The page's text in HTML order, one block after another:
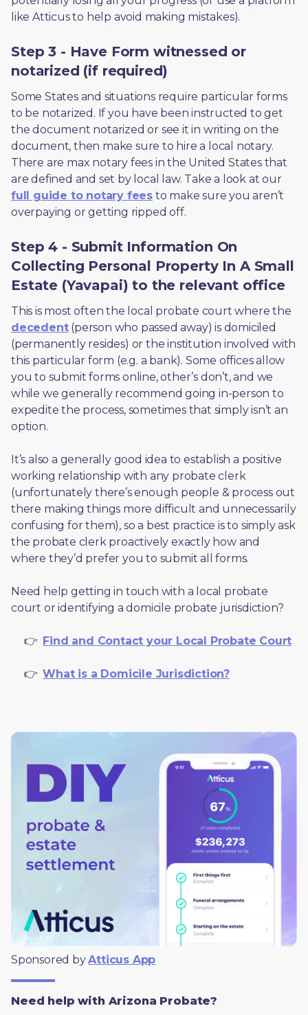
like Atticus to help avoid making mistakes).
Step 3 - Have Form witnessed or
notarized (if required)
Some States and situations require particular forms
to be notarized. If you have been instructed to get
the document notarized or see it in writing on the
document, then make sure to hire a local notary.
There are max notary fees in the United States that
are defined and set by local law. Take a look at our
full guide to notary fees to make sure you aren’t
overpaying or getting ripped off.
Step 4 - Submit Information On
Collecting Personal Property In A Small
Estate (Yavapai) to the relevant office
decedent (person who passed away) is domiciled
(permanently resides) or the institution involved with
this particular form (e.g. a bank). Some offices allow
you to submit forms online, other’s don’t, and we
while we generally recommend going in-person to
expedite the process, sometimes that simply isn’t an
option.
It’s also a generally good idea to establish a positive
working relationship with any probate clerk
(unfortunately there’s enough people & process out
there making things more difficult and unnecessarily
confusing for them), so a best practice is to simply ask
the probate clerk proactively exactly how and
where they’d prefer you to submit all forms.
Need help getting in touch with a local probate
court or identifying a domicile probate jurisdiction?
     👉
Find and Contact your Local Probate Court
     👉
What is a Domicile Jurisdiction?
Sponsored by Atticus App
Need help with Arizona Probate?